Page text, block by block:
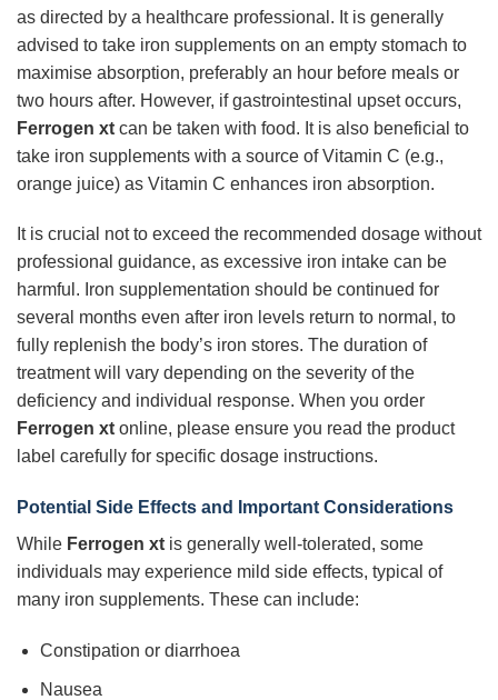
as directed by a healthcare professional. It is generally
advised to take iron supplements on an empty stomach to
maximise absorption, preferably an hour before meals or
two hours after. However, if gastrointestinal upset occurs,
Ferrogen xt can be taken with food. It is also beneficial to
take iron supplements with a source of Vitamin C (e.g.,
orange juice) as Vitamin C enhances iron absorption.
It is crucial not to exceed the recommended dosage without
professional guidance, as excessive iron intake can be
harmful. Iron supplementation should be continued for
several months even after iron levels return to normal, to
fully replenish the body’s iron stores. The duration of
treatment will vary depending on the severity of the
deficiency and individual response. When you order
Ferrogen xt online, please ensure you read the product
label carefully for specific dosage instructions.
Potential Side Effects and Important Considerations
While Ferrogen xt is generally well-tolerated, some
individuals may experience mild side effects, typical of
many iron supplements. These can include:
Constipation or diarrhoea
Nausea